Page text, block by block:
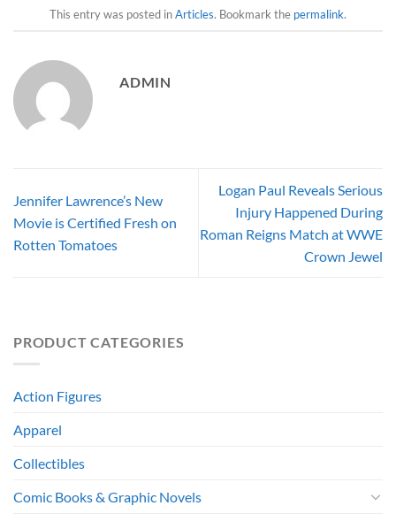
This entry was posted inArticles. Bookmark the permalink.
ADMIN
Jennifer Lawrence’s New
Movie is Certified Fresh on
Rotten Tomatoes
Logan Paul Reveals Serious
Injury Happened During
Roman Reigns Match at WWE
Crown Jewel
PRODUCT CATEGORIES
Action Figures
Apparel
Collectibles
Comic Books & Graphic Novels